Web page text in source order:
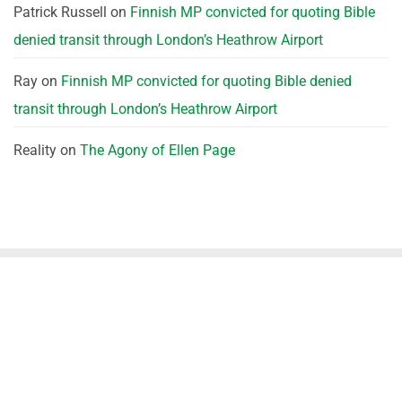
Patrick Russell on Finnish MP convicted for quoting Bible
denied transit through London’s Heathrow Airport
Ray on Finnish MP convicted for quoting Bible denied
transit through London’s Heathrow Airport
Reality on The Agony of Ellen Page